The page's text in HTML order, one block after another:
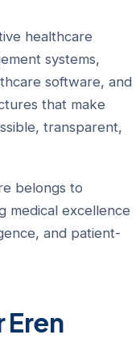
healthcare
systems,
software, and
that make
transparent,
belongs to
medical excellence
and patient-
Eren